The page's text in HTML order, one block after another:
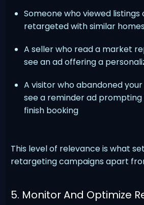
Someone who viewed listings
retargeted with similar homes
A seller who read a market
see an ad offering a
A visitor who abandoned
see a reminder ad
finish booking
This level of relevance is what
retargeting campaigns apart
5. Monitor And Optimize